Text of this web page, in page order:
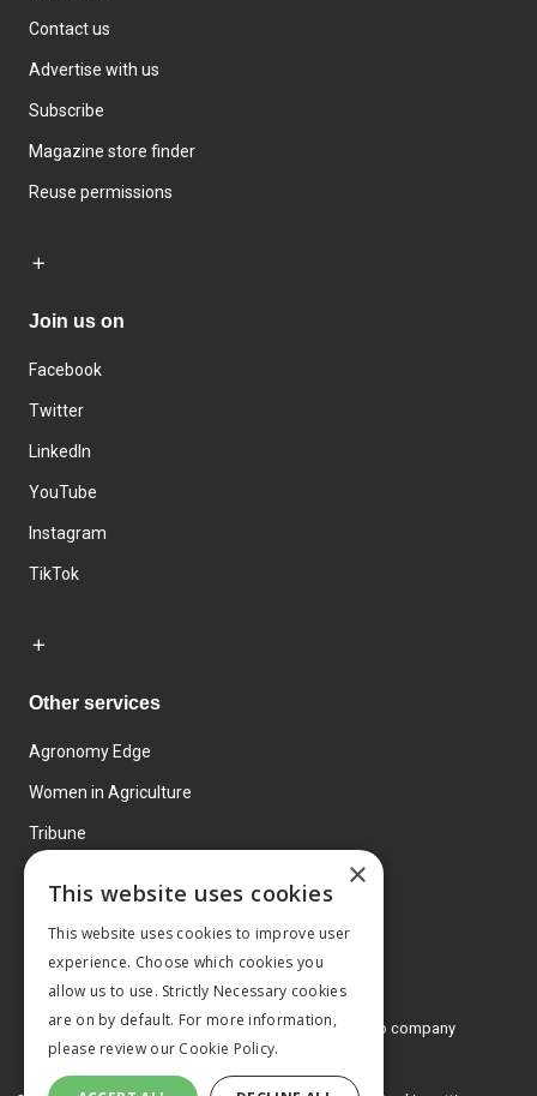
Contact us
Advertise with us
Subscribe
Magazine store finder
Reuse permissions
Join us on
Facebook
Twitter
LinkedIn
YouTube
Instagram
TikTok
Other services
Agronomy Edge
Women in Agriculture
Tribune
© 2026 MA Agriculture Ltd, aMark Allen Group company
Privacy Policy
×
This website uses cookies
This website uses cookies to improve user
experience. Choose which cookies you
allow us to use. Strictly Necessary cookies
are on by default. For more information,
please review our Cookie Policy.